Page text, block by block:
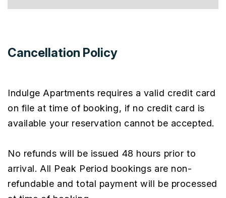
Cancellation Policy
Indulge Apartments requires a valid credit card
on file at time of booking, if no credit card is
available your reservation cannot be accepted.
No refunds will be issued 48 hours prior to
arrival. All Peak Period bookings are non-
refundable and total payment will be processed